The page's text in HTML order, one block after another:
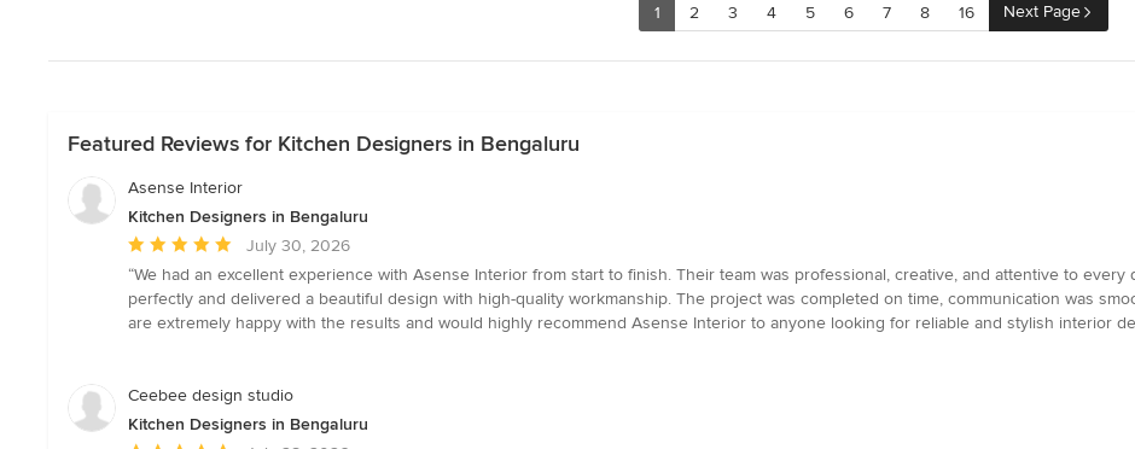
1 2 3 4 5 6 7 8 16 Next Page
Featured Reviews for Kitchen Designers in Bengaluru
Asense Interior
Kitchen Designers in Bengaluru
Average
rating:
5
out
stars
July 30, 2026
“We had an excellent experience with Asense Interior from start to finish. Their team was professional, creative, and attentive to
perfectly and delivered a beautiful design with high-quality workmanship. The project was completed on time, communication was
are extremely happy with the results and would highly recommend Asense Interior to anyone looking for reliable and stylish interior
Ceebee design studio
Kitchen Designers in Bengaluru